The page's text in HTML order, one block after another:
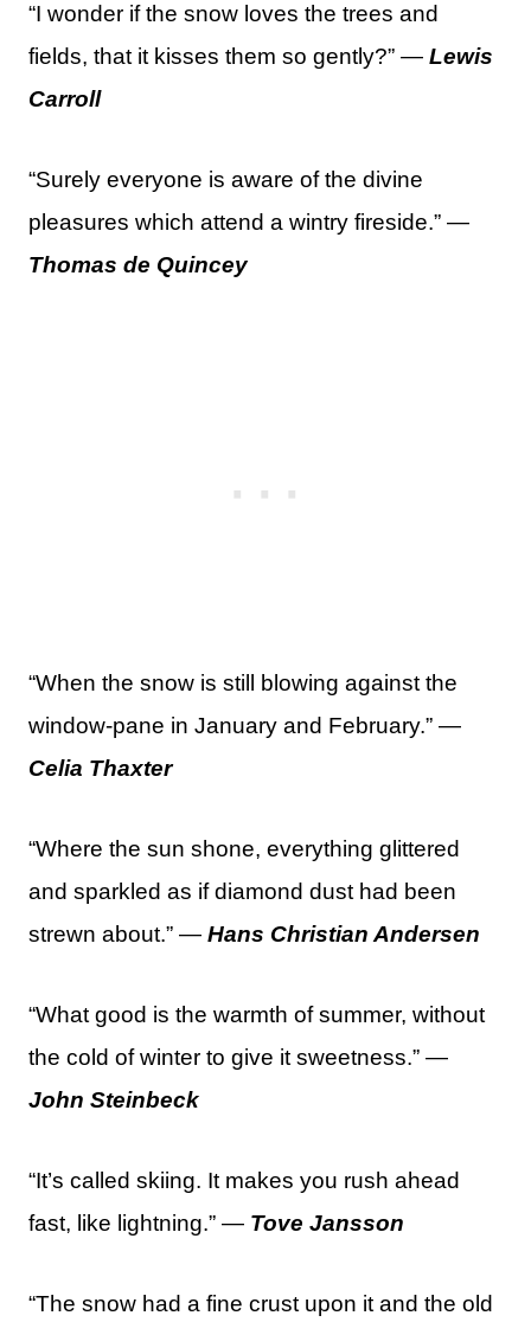
“I wonder if the snow loves the trees and
fields, that it kisses them so gently?” — Lewis
Carroll
“Surely everyone is aware of the divine
pleasures which attend a wintry fireside.” —
Thomas de Quincey
“When the snow is still blowing against the
window-pane in January and February.” —
Celia Thaxter
“Where the sun shone, everything glittered
and sparkled as if diamond dust had been
strewn about.” — Hans Christian Andersen
“What good is the warmth of summer, without
the cold of winter to give it sweetness.” —
John Steinbeck
“It’s called skiing. It makes you rush ahead
fast, like lightning.” — Tove Jansson
“The snow had a fine crust upon it and the old